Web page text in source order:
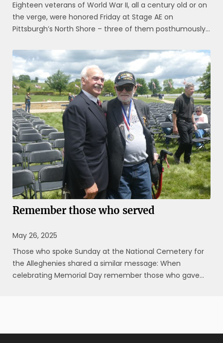
Eighteen veterans of World War II, all a century old or on
the verge, were honored Friday at Stage AE on
Pittsburgh’s North Shore – three of them posthumously.
global crisis eight decades ago, one that has been
ingrained on the ...
Remember those who served
May 26, 2025
Those who spoke Sunday at the National Cemetery for
the Alleghenies shared a similar message: When
celebrating Memorial Day remember those who gave